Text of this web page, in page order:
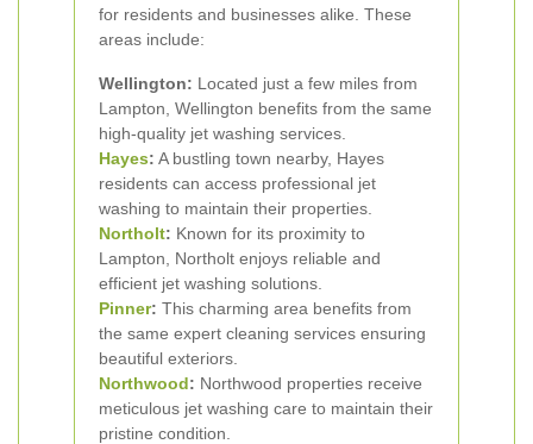
for residents and businesses alike. These
areas include:
Wellington: Located just a few miles from
Lampton, Wellington benefits from the same
high-quality jet washing services.
Hayes: A bustling town nearby, Hayes
residents can access professional jet
washing to maintain their properties.
Northolt: Known for its proximity to
Lampton, Northolt enjoys reliable and
efficient jet washing solutions.
Pinner: This charming area benefits from
the same expert cleaning services ensuring
beautiful exteriors.
Northwood: Northwood properties receive
meticulous jet washing care to maintain their
pristine condition.